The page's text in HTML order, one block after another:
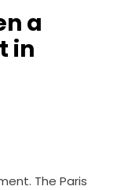
a
in
The Paris